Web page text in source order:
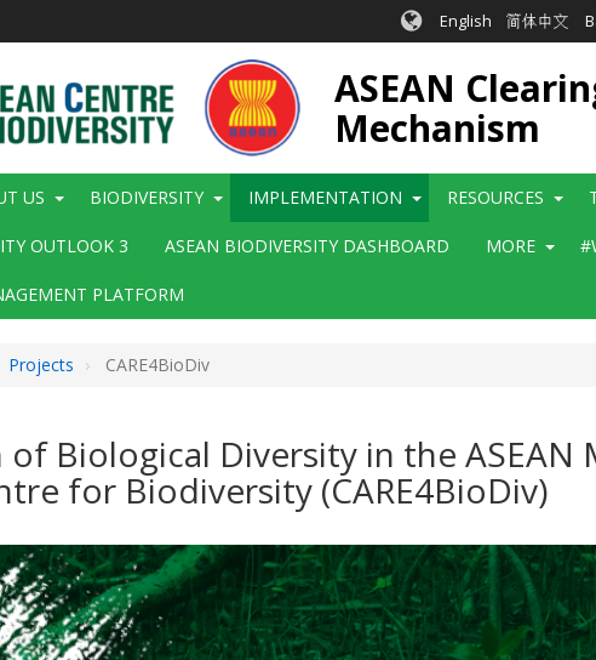
English 简体中文
ASEAN
Mechanism
US BIODIVERSITY IMPLEMENTATION RESOURCES
OUTLOOK 3 ASEAN BIODIVERSITY DASHBOARD MORE
PLATFORM
Projects CARE4BioDiv
Biological Diversity in the
for Biodiversity (CARE4BioDiv)